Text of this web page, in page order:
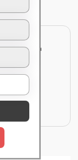
from kitchen